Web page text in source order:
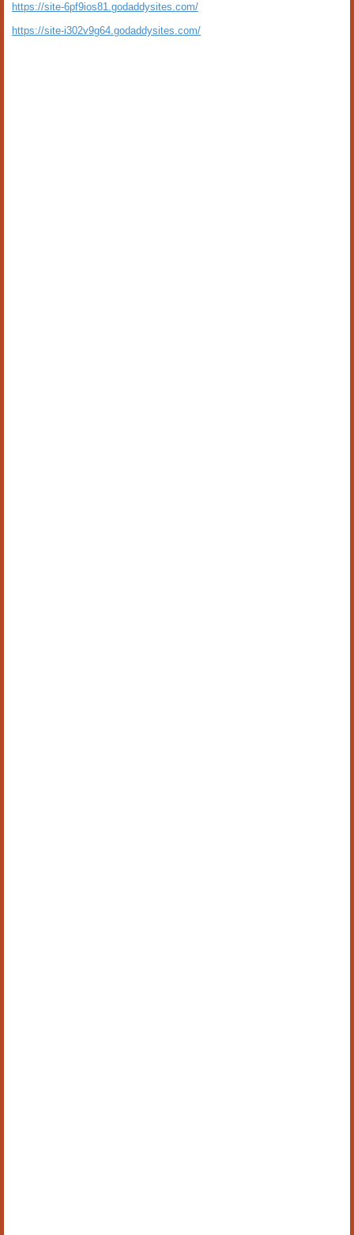
https://site-6pf9ios81.godaddysites.com/
https://site-i302v9g64.godaddysites.com/